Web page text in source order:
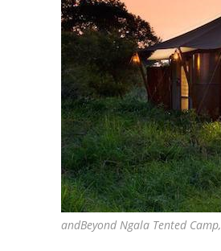
andBeyond Ngala Tented